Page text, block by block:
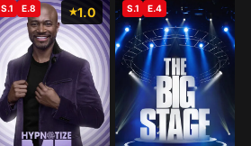
1.0
S.1 E.8 S.1 E.4